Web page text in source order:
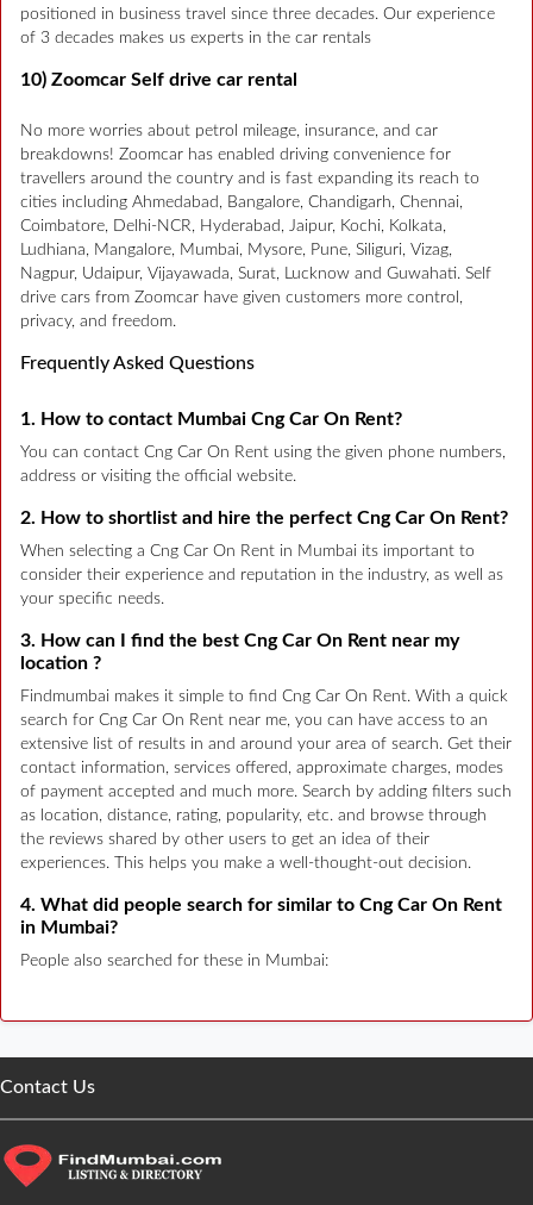
positioned in business travel since three decades. Our experience
of 3 decades makes us experts in the car rentals
10) Zoomcar Self drive car rental
No more worries about petrol mileage, insurance, and car
breakdowns! Zoomcar has enabled driving convenience for
travellers around the country and is fast expanding its reach to
cities including Ahmedabad, Bangalore, Chandigarh, Chennai,
Coimbatore, Delhi-NCR, Hyderabad, Jaipur, Kochi, Kolkata,
Ludhiana, Mangalore, Mumbai, Mysore, Pune, Siliguri, Vizag,
Nagpur, Udaipur, Vijayawada, Surat, Lucknow and Guwahati. Self
drive cars from Zoomcar have given customers more control,
privacy, and freedom.
Frequently Asked Questions
1. How to contact Mumbai Cng Car On Rent?
You can contact Cng Car On Rent using the given phone numbers,
address or visiting the official website.
2. How to shortlist and hire the perfect Cng Car On Rent?
When selecting a Cng Car On Rent in Mumbai its important to
consider their experience and reputation in the industry, as well as
your specific needs.
3. How can I find the best Cng Car On Rent near my
location ?
Findmumbai makes it simple to find Cng Car On Rent. With a quick
search for Cng Car On Rent near me, you can have access to an
extensive list of results in and around your area of search. Get their
contact information, services offered, approximate charges, modes
of payment accepted and much more. Search by adding filters such
as location, distance, rating, popularity, etc. and browse through
the reviews shared by other users to get an idea of their
experiences. This helps you make a well-thought-out decision.
4. What did people search for similar to Cng Car On Rent
in Mumbai?
People also searched for these in Mumbai:
Contact Us